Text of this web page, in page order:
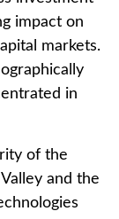
impact on
markets.
in
of the
and the